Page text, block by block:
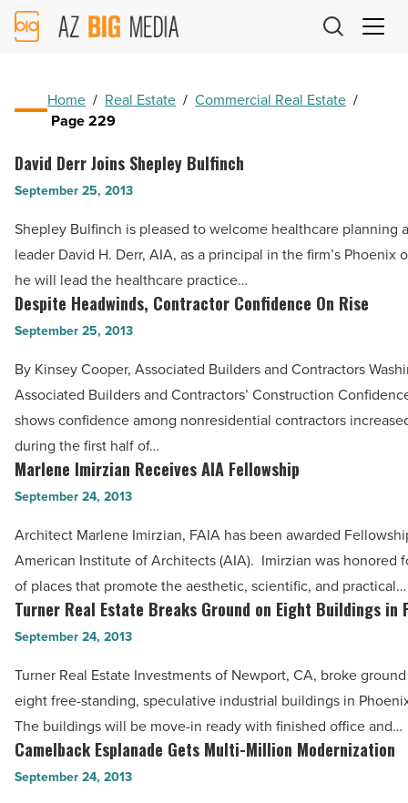
AZ
Big
Home / Real Estate / Commercial Real Estate /
Page 229
David
Derr
Shepley
Bulfinch
-
Read
Article
David Derr Joins Shepley Bulfinch
September 25, 2013
Shepley Bulfinch is pleased to welcome healthcare planning
leader David H. Derr, AIA, as a principal in the firm’s Phoenix
he will lead the healthcare practice…
Despite
Headwinds,
Confidence
On
Rise
-
Read
Article
Despite Headwinds, Contractor Confidence On Rise
September 25, 2013
By Kinsey Cooper, Associated Builders and Contractors
Associated Builders and Contractors’ Construction
shows confidence among nonresidential contractors
during the first half of…
Marlene
Imirzian
AIA
Fellowship
-
Read
Article
Marlene Imirzian Receives AIA Fellowship
September 24, 2013
Architect Marlene Imirzian, FAIA has been awarded
American Institute of Architects (AIA). Imirzian was honored
of places that promote the aesthetic, scientific, and practical…
Turner
Real
Breaks
Ground
on
Eight
Buildings
Turner Real Estate Breaks Ground on Eight Buildings in
September 24, 2013
Turner Real Estate Investments of Newport, CA, broke
eight free-standing, speculative industrial buildings in
The buildings will be move-in ready with finished office and…
Camelback
Esplanade
Camelback Esplanade Gets Multi-Million Modernization
September 24, 2013